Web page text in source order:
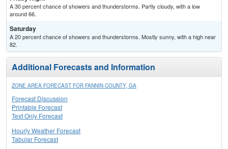
A 30 percent chance of showers and thunderstorms. Partly cloudy, with a low
around 66.
Saturday
A 20 percent chance of showers and thunderstorms. Mostly sunny, with a high near
82.
Additional Forecasts and Information
ZONE AREA FORECAST FOR FANNIN COUNTY, GA
Forecast Discussion
Printable Forecast
Text Only Forecast
Hourly Weather Forecast
Tabular Forecast